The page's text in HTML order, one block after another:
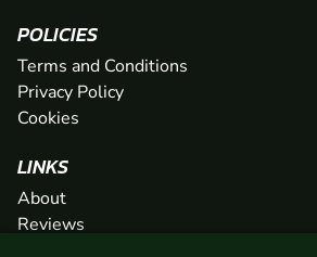
POLICIES
Terms and Conditions
Privacy Policy
Cookies
LINKS
About
Reviews